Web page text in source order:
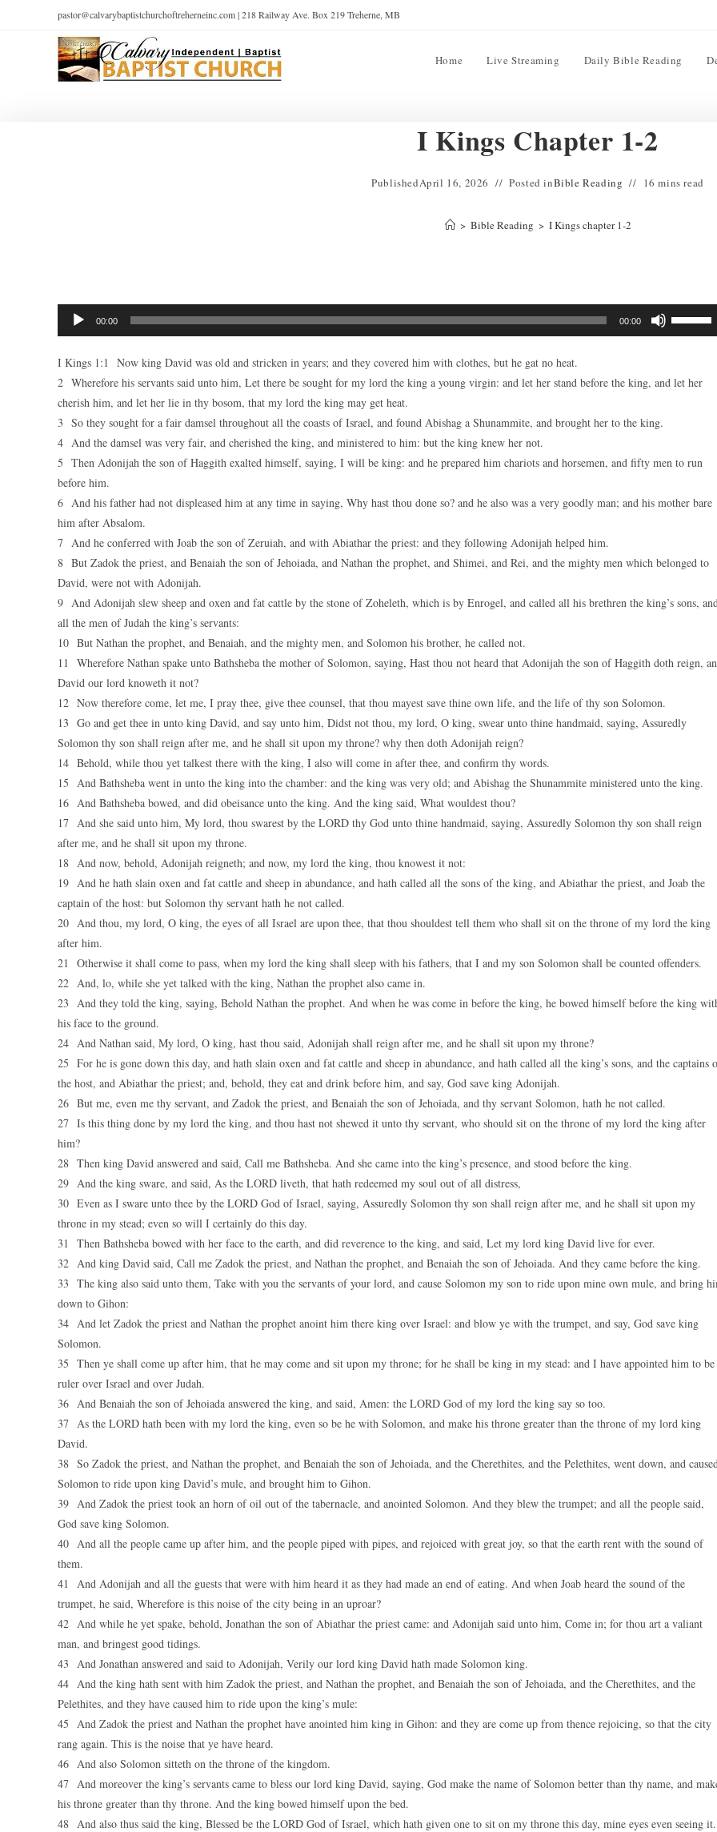
pastor@calvarybaptistchurchoftreherneinc.com | 218 Railway Ave. Box 219 Treherne, MB
Home Live Streaming Daily Bible Reading
I Kings Chapter 1-2
PublishedApril 16, 2026 Posted inBible Reading 16 mins read
> Bible Reading > I Kings chapter 1-2
Audio
Player
00:00 00:00
I Kings 1:1 Now king David was old and stricken in years; and they covered him with clothes, but he gat no heat.
2 Wherefore his servants said unto him, Let there be sought for my lord the king a young virgin: and let her stand before the king, and let her
cherish him, and let her lie in thy bosom, that my lord the king may get heat.
3 So they sought for a fair damsel throughout all the coasts of Israel, and found Abishag a Shunammite, and brought her to the king.
4 And the damsel was very fair, and cherished the king, and ministered to him: but the king knew her not.
5 Then Adonijah the son of Haggith exalted himself, saying, I will be king: and he prepared him chariots and horsemen, and fifty men to run
before him.
6 And his father had not displeased him at any time in saying, Why hast thou done so? and he also was a very goodly man; and his mother bare
him after Absalom.
7 And he conferred with Joab the son of Zeruiah, and with Abiathar the priest: and they following Adonijah helped him.
8 But Zadok the priest, and Benaiah the son of Jehoiada, and Nathan the prophet, and Shimei, and Rei, and the mighty men which belonged to
David, were not with Adonijah.
9 And Adonijah slew sheep and oxen and fat cattle by the stone of Zoheleth, which is by Enrogel, and called all his brethren the king’s sons,
all the men of Judah the king’s servants:
10 But Nathan the prophet, and Benaiah, and the mighty men, and Solomon his brother, he called not.
11 Wherefore Nathan spake unto Bathsheba the mother of Solomon, saying, Hast thou not heard that Adonijah the son of Haggith doth reign,
David our lord knoweth it not?
12 Now therefore come, let me, I pray thee, give thee counsel, that thou mayest save thine own life, and the life of thy son Solomon.
13 Go and get thee in unto king David, and say unto him, Didst not thou, my lord, O king, swear unto thine handmaid, saying, Assuredly
Solomon thy son shall reign after me, and he shall sit upon my throne? why then doth Adonijah reign?
14 Behold, while thou yet talkest there with the king, I also will come in after thee, and confirm thy words.
15 And Bathsheba went in unto the king into the chamber: and the king was very old; and Abishag the Shunammite ministered unto the king.
16 And Bathsheba bowed, and did obeisance unto the king. And the king said, What wouldest thou?
17 And she said unto him, My lord, thou swarest by the LORD thy God unto thine handmaid, saying, Assuredly Solomon thy son shall reign
after me, and he shall sit upon my throne.
18 And now, behold, Adonijah reigneth; and now, my lord the king, thou knowest it not:
19 And he hath slain oxen and fat cattle and sheep in abundance, and hath called all the sons of the king, and Abiathar the priest, and Joab the
captain of the host: but Solomon thy servant hath he not called.
20 And thou, my lord, O king, the eyes of all Israel are upon thee, that thou shouldest tell them who shall sit on the throne of my lord the king
after him.
21 Otherwise it shall come to pass, when my lord the king shall sleep with his fathers, that I and my son Solomon shall be counted offenders.
22 And, lo, while she yet talked with the king, Nathan the prophet also came in.
23 And they told the king, saying, Behold Nathan the prophet. And when he was come in before the king, he bowed himself before the king
his face to the ground.
24 And Nathan said, My lord, O king, hast thou said, Adonijah shall reign after me, and he shall sit upon my throne?
25 For he is gone down this day, and hath slain oxen and fat cattle and sheep in abundance, and hath called all the king’s sons, and the captains
the host, and Abiathar the priest; and, behold, they eat and drink before him, and say, God save king Adonijah.
26 But me, even me thy servant, and Zadok the priest, and Benaiah the son of Jehoiada, and thy servant Solomon, hath he not called.
27 Is this thing done by my lord the king, and thou hast not shewed it unto thy servant, who should sit on the throne of my lord the king after
him?
28 Then king David answered and said, Call me Bathsheba. And she came into the king’s presence, and stood before the king.
29 And the king sware, and said, As the LORD liveth, that hath redeemed my soul out of all distress,
30 Even as I sware unto thee by the LORD God of Israel, saying, Assuredly Solomon thy son shall reign after me, and he shall sit upon my
throne in my stead; even so will I certainly do this day.
31 Then Bathsheba bowed with her face to the earth, and did reverence to the king, and said, Let my lord king David live for ever.
32 And king David said, Call me Zadok the priest, and Nathan the prophet, and Benaiah the son of Jehoiada. And they came before the king.
33 The king also said unto them, Take with you the servants of your lord, and cause Solomon my son to ride upon mine own mule, and bring
down to Gihon:
34 And let Zadok the priest and Nathan the prophet anoint him there king over Israel: and blow ye with the trumpet, and say, God save king
Solomon.
35 Then ye shall come up after him, that he may come and sit upon my throne; for he shall be king in my stead: and I have appointed him to be
ruler over Israel and over Judah.
36 And Benaiah the son of Jehoiada answered the king, and said, Amen: the LORD God of my lord the king say so too.
37 As the LORD hath been with my lord the king, even so be he with Solomon, and make his throne greater than the throne of my lord king
David.
38 So Zadok the priest, and Nathan the prophet, and Benaiah the son of Jehoiada, and the Cherethites, and the Pelethites, went down, and
Solomon to ride upon king David’s mule, and brought him to Gihon.
39 And Zadok the priest took an horn of oil out of the tabernacle, and anointed Solomon. And they blew the trumpet; and all the people said,
God save king Solomon.
40 And all the people came up after him, and the people piped with pipes, and rejoiced with great joy, so that the earth rent with the sound of
them.
41 And Adonijah and all the guests that were with him heard it as they had made an end of eating. And when Joab heard the sound of the
trumpet, he said, Wherefore is this noise of the city being in an uproar?
42 And while he yet spake, behold, Jonathan the son of Abiathar the priest came: and Adonijah said unto him, Come in; for thou art a valiant
man, and bringest good tidings.
43 And Jonathan answered and said to Adonijah, Verily our lord king David hath made Solomon king.
44 And the king hath sent with him Zadok the priest, and Nathan the prophet, and Benaiah the son of Jehoiada, and the Cherethites, and the
Pelethites, and they have caused him to ride upon the king’s mule:
45 And Zadok the priest and Nathan the prophet have anointed him king in Gihon: and they are come up from thence rejoicing, so that the city
rang again. This is the noise that ye have heard.
46 And also Solomon sitteth on the throne of the kingdom.
47 And moreover the king’s servants came to bless our lord king David, saying, God make the name of Solomon better than thy name, and
his throne greater than thy throne. And the king bowed himself upon the bed.
48 And also thus said the king, Blessed be the LORD God of Israel, which hath given one to sit on my throne this day, mine eyes even seeing it.